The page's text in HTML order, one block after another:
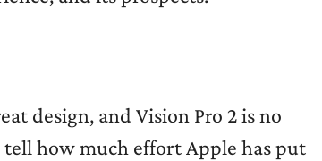
design, and Vision Pro 2 is no
tell how much effort Apple has put